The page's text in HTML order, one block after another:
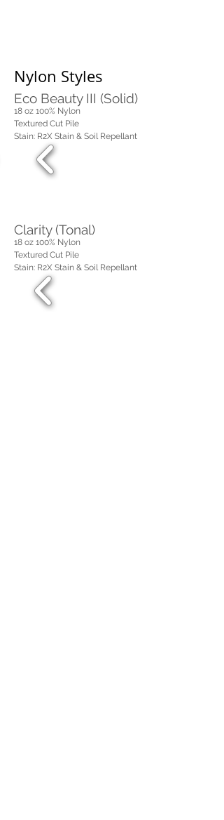
Nylon Styles
Eco Beauty III (Solid)
18 oz 100% Nylon
Textured Cut Pile
Stain: R2X Stain & Soil Repellant
Clarity (Tonal)
18 oz 100% Nylon
Textured Cut Pile
Stain: R2X Stain & Soil Repellant